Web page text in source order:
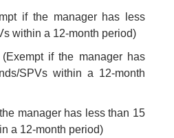
if the manager has less
within a 12-month period)
(Exempt if the manager has
SPVs within a 12-month
manager has less than 15
a 12-month period)